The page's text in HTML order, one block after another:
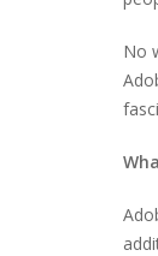
No